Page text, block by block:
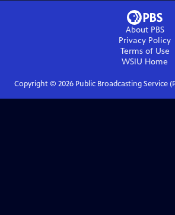
About PBS
Privacy Policy
Terms of Use
WSIU Home
Copyright © 2026Public Broadcasting Service